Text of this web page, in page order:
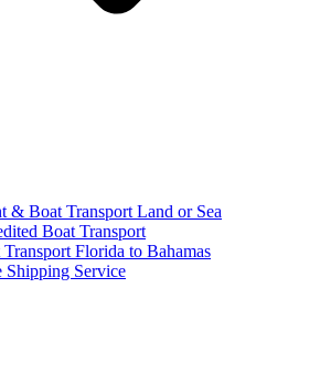
& Boat Transport Land or Sea
Boat Transport
Florida to Bahamas
Shipping Service